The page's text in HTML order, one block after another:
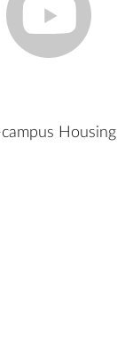
Housing